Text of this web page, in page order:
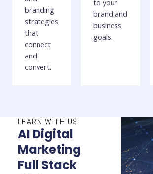
branding
strategies
that
connect
and
convert.
to your
brand and
business
goals.
LEARN WITH US
AI Digital
Marketing
Full Stack